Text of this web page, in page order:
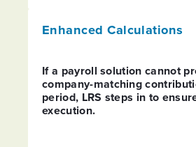
Enhanced Calculations
If a payroll solution cannot
company-matching
period, LRS steps in to
execution.